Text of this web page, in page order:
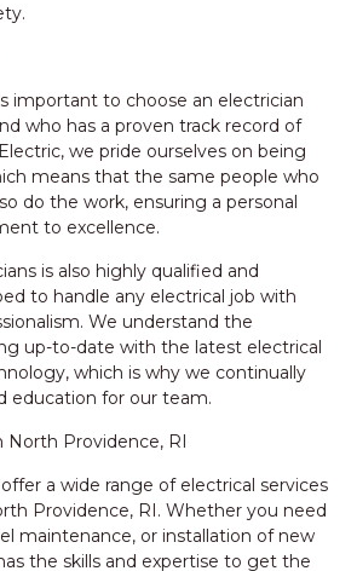
important to choose an electrician
who has a proven track record of
we pride ourselves on being
means that the same people who
do the work, ensuring a personal
to excellence.
is also highly qualified and
to handle any electrical job with
We understand the
up-to-date with the latest electrical
which is why we continually
education for our team.
North Providence, RI
a wide range of electrical services
Providence, RI. Whether you need
maintenance, or installation of new
the skills and expertise to get the